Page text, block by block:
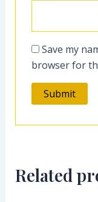
Save my
browser for
Related